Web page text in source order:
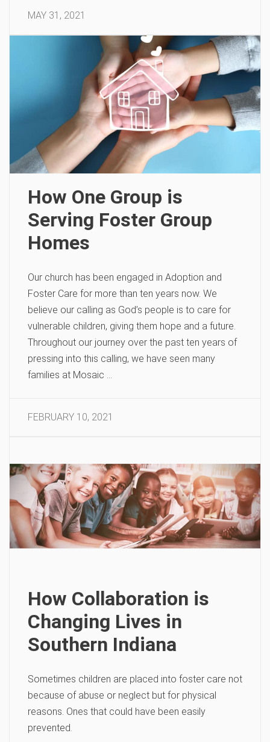
MAY 31, 2021
How One Group is
Serving Foster Group
Homes
Our church has been engaged in Adoption and
Foster Care for more than ten years now. We
believe our calling as God’s people is to care for
vulnerable children, giving them hope and a future.
Throughout our journey over the past ten years of
pressing into this calling, we have seen many
families at Mosaic …
FEBRUARY 10, 2021
How Collaboration is
Changing Lives in
Southern Indiana
Sometimes children are placed into foster care not
because of abuse or neglect but for physical
reasons. Ones that could have been easily
prevented.